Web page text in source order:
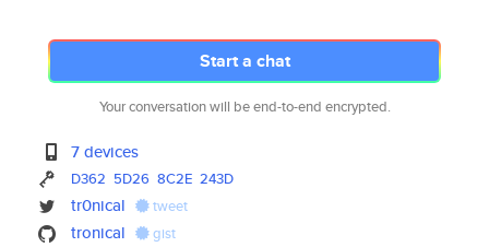
Start a chat
Your conversation will be end-to-end encrypted.
7 devices
D362 5D26 8C2E 243D
tr0nical tweet
tronical gist